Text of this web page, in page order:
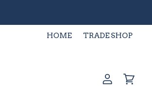
HOME TRADE SHOP